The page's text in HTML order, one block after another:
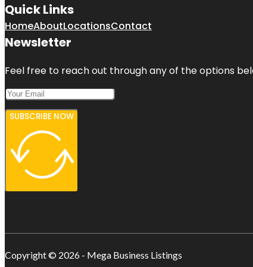
Quick Links
HomeAboutLocationsContact
Newsletter
Feel free to reach out through any of the options
SUBSCRIBE NOW
Copyright © 2026 - Mega Business Listings